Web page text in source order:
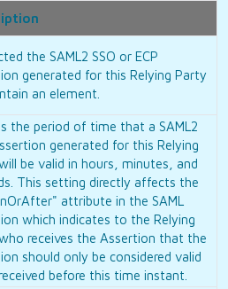
the SAML2 SSO or ECP
generated for this Relying Party
an element.
the period of time that a SAML2
generated for this Relying
be valid in hours, minutes, and
This setting directly affects the
attribute in the SAML
which indicates to the Relying
receives the Assertion that the
should only be considered valid
before this time instant.